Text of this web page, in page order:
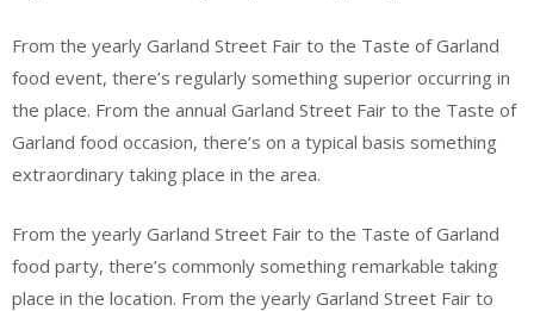
From the yearly Garland Street Fair to the Taste of Garland
food event, there’s regularly something superior occurring in
the place. From the annual Garland Street Fair to the Taste of
Garland food occasion, there’s on a typical basis something
extraordinary taking place in the area.
From the yearly Garland Street Fair to the Taste of Garland
food party, there’s commonly something remarkable taking
place in the location. From the yearly Garland Street Fair to